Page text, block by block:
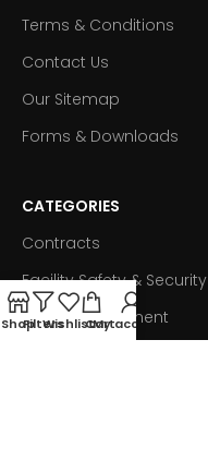
Terms & Conditions
Contact Us
Our Sitemap
Forms & Downloads
CATEGORIES
Contracts
Facility Safety & Security
Fleet Management
ShopFiltersWishlistCart
My account